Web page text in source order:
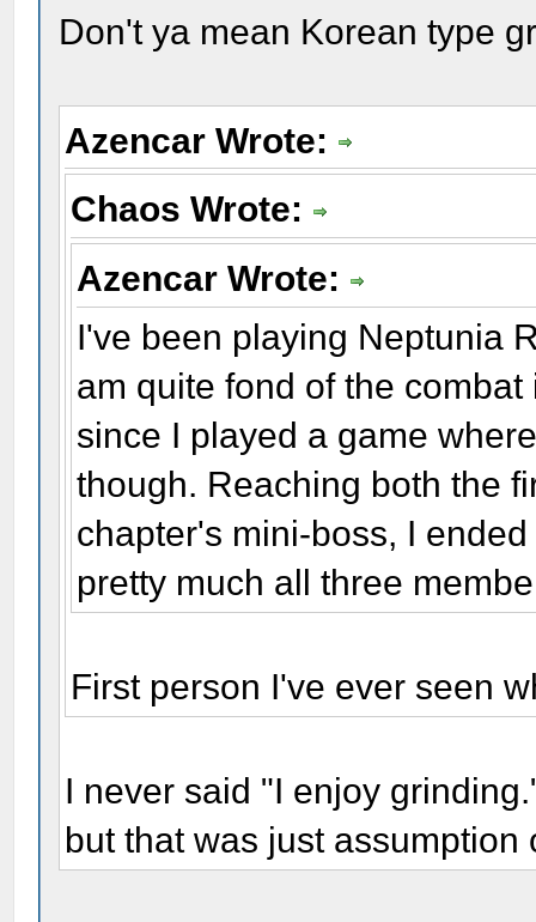
Don't ya mean Korean type
Azencar Wrote:
Chaos Wrote:
Azencar Wrote:
I've been playing Neptunia
am quite fond of the
since I played a game
though. Reaching both the
chapter's mini-boss, I
pretty much all three
First person I've ever seen
I never said "I enjoy
but that was just assumption